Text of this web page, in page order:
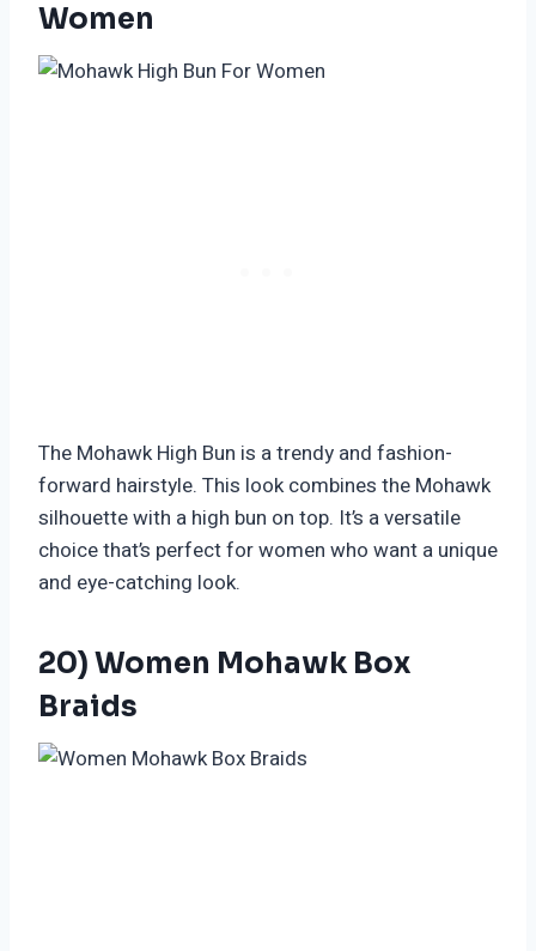
Women
The Mohawk High Bun is a trendy and fashion-
forward hairstyle. This look combines the Mohawk
silhouette with a high bun on top. It’s a versatile
choice that’s perfect for women who want a unique
and eye-catching look.
20) Women Mohawk Box
Braids